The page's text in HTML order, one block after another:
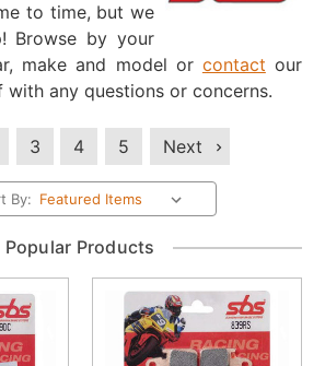
to time, but we
Browse by your
make and model or contact our
any questions or concerns.
3 4 5 Next
By:
Popular Products